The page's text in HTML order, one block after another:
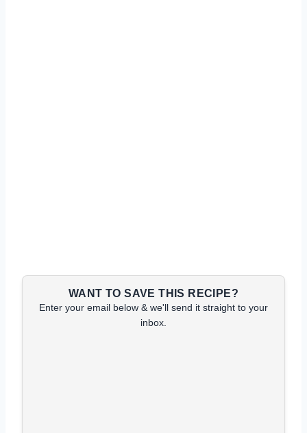
WANT TO SAVE THIS RECIPE?
Enter your email below & we'll send it straight to your
inbox.